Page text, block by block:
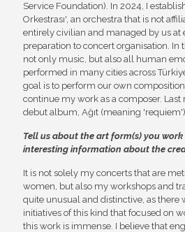
Service Foundation). In 2024, I
Orkestrası', an orchestra that is not
entirely civilian and managed by us at
preparation to concert organisation. In
not only music, but also all human
performed in many cities across
goal is to perform our own
continue my work as a composer.
debut album, Ağıt (meaning
Tell us about the art form(s) you work
interesting information about the
It is not solely my concerts that are
women, but also my workshops and
quite unusual and distinctive, as there
initiatives of this kind that focused on
this work is immense. I believe that